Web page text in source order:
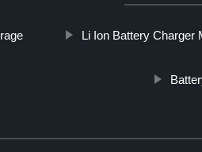
Li Ion Battery Charger